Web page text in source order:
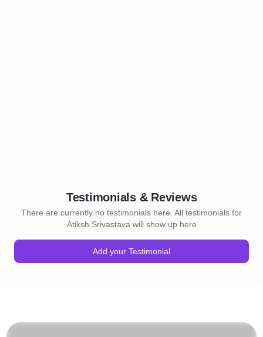
Testimonials & Reviews
There are currently no testimonials here. All testimonials for
Atiksh Srivastava will show up here
Add your Testimonial